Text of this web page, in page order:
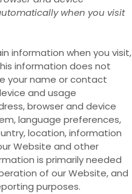
when you visit
information when you visit,
information does not
your name or contact
and usage
browser and device
language preferences,
location, information
Website and other
is primarily needed
of ourWebsite, and
purposes.